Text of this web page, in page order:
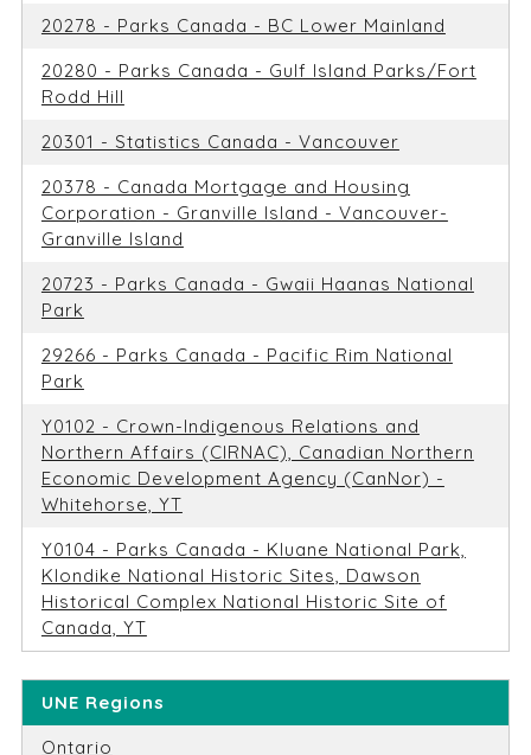
20278 - Parks Canada - BC Lower Mainland
20280 - Parks Canada - Gulf Island Parks/Fort
Rodd Hill
20301 - Statistics Canada - Vancouver
20378 - Canada Mortgage and Housing
Corporation - Granville Island - Vancouver-
Granville Island
20723 - Parks Canada - Gwaii Haanas National
Park
29266 - Parks Canada - Pacific Rim National
Park
Y0102 - Crown-Indigenous Relations and
Northern Affairs (CIRNAC), Canadian Northern
Economic Development Agency (CanNor) -
Whitehorse, YT
Y0104 - Parks Canada - Kluane National Park,
Klondike National Historic Sites, Dawson
Historical Complex National Historic Site of
Canada, YT
UNE Regions
Ontario